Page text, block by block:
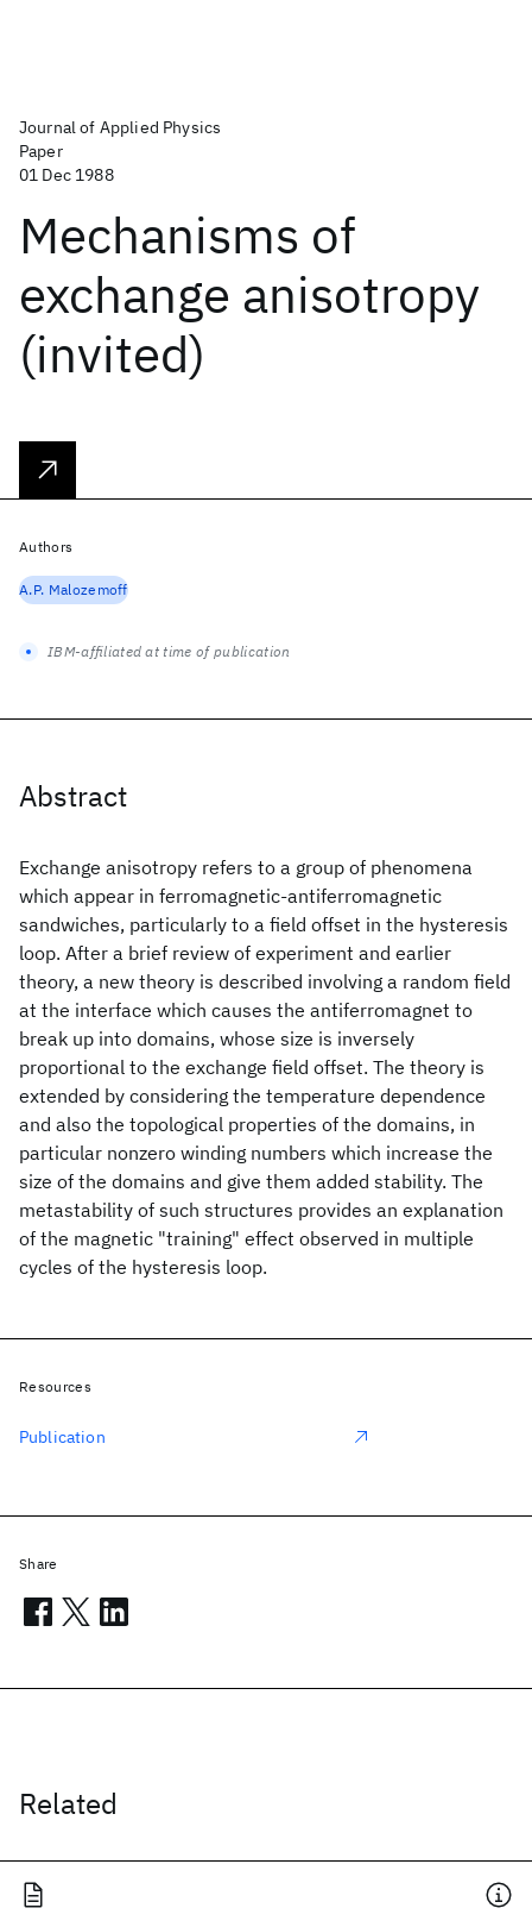
Journal of Applied Physics
Paper
01 Dec 1988
Mechanisms of
exchange anisotropy
(invited)
Abstract
Exchange anisotropy refers to a group of phenomena
which appear in ferromagnetic-antiferromagnetic
sandwiches, particularly to a field offset in the hysteresis
loop. After a brief review of experiment and earlier
theory, a new theory is described involving a random field
at the interface which causes the antiferromagnet to
break up into domains, whose size is inversely
proportional to the exchange field offset. The theory is
extended by considering the temperature dependence
and also the topological properties of the domains, in
particular nonzero winding numbers which increase the
size of the domains and give them added stability. The
metastability of such structures provides an explanation
of the magnetic "training" effect observed in multiple
cycles of the hysteresis loop.
Related
Authors
A.P. Malozemoff
IBM-affiliated at time of publication
Resources
Publication
Share